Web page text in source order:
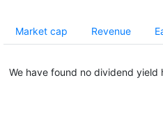
Market cap Revenue
We have found no dividend